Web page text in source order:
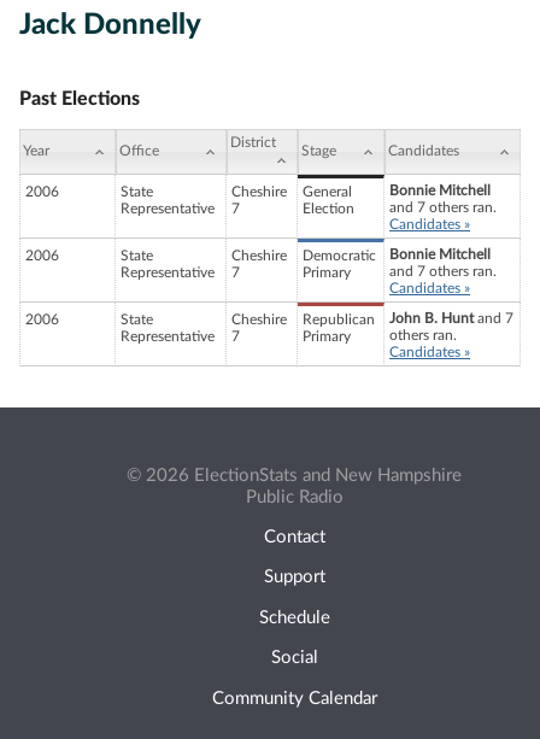
Jack Donnelly
Past Elections
Year Office
District
Stage Candidates
2006
State
Representative
Cheshire
7
General
Election
Bonnie Mitchell
and 7 others ran.
Candidates »
2006
State
Representative
Cheshire
7
Democratic
Primary
Bonnie Mitchell
and 7 others ran.
Candidates »
2006
State
Representative
Cheshire
7
Republican
Primary
John B. Huntand 7
others ran.
Candidates »
© 2026 ElectionStats and New Hampshire
Public Radio
Contact
Support
Schedule
Social
Community Calendar